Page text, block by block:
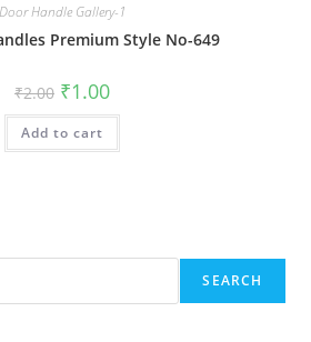
Door Handle Gallery-1
Premium Style No-649
₹2.00 Original
price
was:
₹2.00.
₹1.00Current
is:
Add to cart
SEARCH